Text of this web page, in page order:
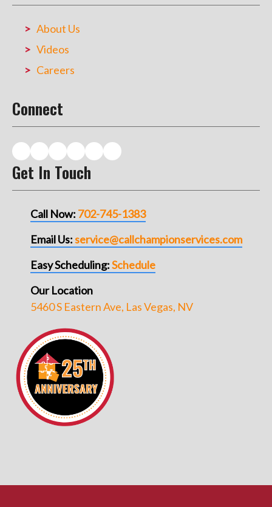
About Us
Videos
Careers
Connect
Get In Touch
Call Now: 702-745-1383
Email Us:service@callchampionservices.com
Easy Scheduling:Schedule
Our Location
5460 S Eastern Ave, Las Vegas, NV